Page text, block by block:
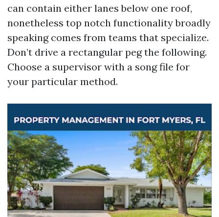
can contain either lanes below one roof,
nonetheless top notch functionality broadly
speaking comes from teams that specialize.
Don’t drive a rectangular peg the following.
Choose a supervisor with a song file for
your particular method.